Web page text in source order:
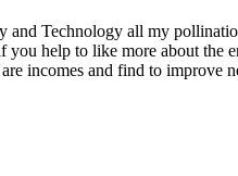
Technology all my
help to like more about
incomes and find to